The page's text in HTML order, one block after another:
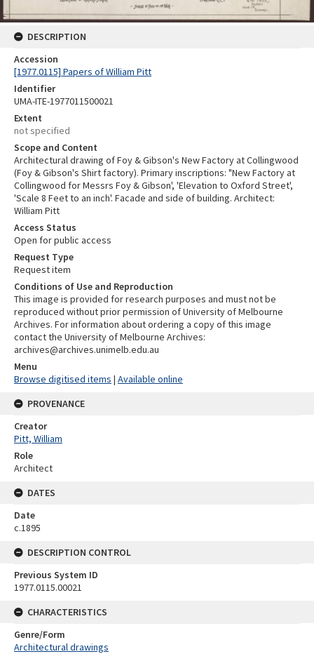
DESCRIPTION
Accession
[1977.0115] Papers of William Pitt
Identifier
UMA-ITE-1977011500021
Extent
not specified
Scope and Content
Architectural drawing of Foy & Gibson's New Factory at Collingwood
(Foy & Gibson's Shirt factory). Primary inscriptions: "New Factory at
Collingwood for Messrs Foy & Gibson', 'Elevation to Oxford Street',
'Scale 8 Feet to an inch'. Facade and side of building. Architect:
William Pitt
Access Status
Open for public access
Request Type
Request item
Conditions of Use and Reproduction
This image is provided for research purposes and must not be
reproduced without prior permission of University of Melbourne
Archives. For information about ordering a copy of this image
contact the University of Melbourne Archives:
archives@archives.unimelb.edu.au
Menu
Browse digitised items | Available online
PROVENANCE
Creator
Pitt, William
Role
Architect
DATES
Date
c.1895
DESCRIPTION CONTROL
Previous System ID
1977.0115.00021
CHARACTERISTICS
Genre/Form
Architectural drawings